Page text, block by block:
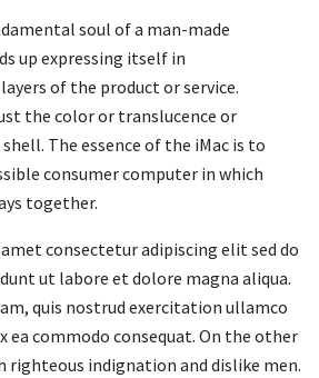
soul of a man-made
up expressing itself in
of the product or service.
the color or translucence or
The essence of the iMac is to
consumer computer in which
together.
consectetur adipiscing elit sed do
ut labore et dolore magna aliqua.
quis nostrud exercitation ullamco
ea commodo consequat. On the other
righteous indignation and dislike men.